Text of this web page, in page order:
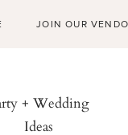
JOIN OUR
+ Wedding
Ideas